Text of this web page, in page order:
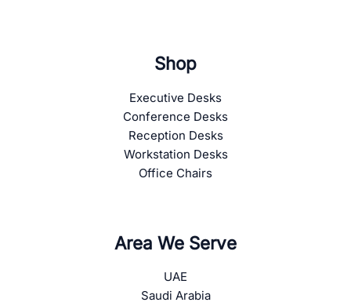
Shop
Executive Desks
Conference Desks
Reception Desks
Workstation Desks
Office Chairs
Area We Serve
UAE
Saudi Arabia